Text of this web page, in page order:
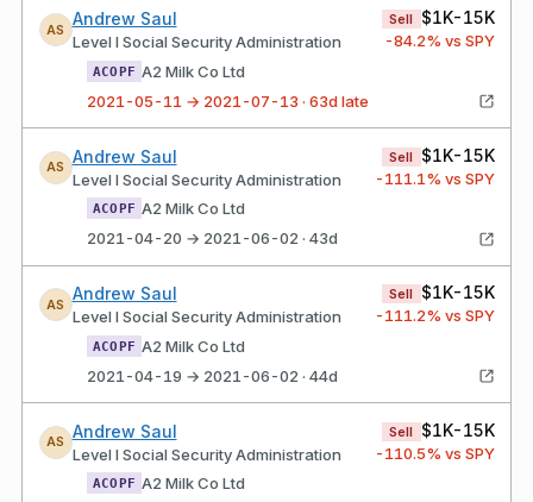
AS
Andrew Saul
Level I Social Security Administration
Sell $1K-15K
-84.2% vs SPY
ACOPF A2 Milk Co Ltd
2021-05-11 → 2021-07-13 · 63d late
AS
Andrew Saul
Level I Social Security Administration
Sell $1K-15K
-111.1% vs SPY
ACOPF A2 Milk Co Ltd
2021-04-20 → 2021-06-02 · 43d
AS
Andrew Saul
Level I Social Security Administration
Sell $1K-15K
-111.2% vs SPY
ACOPF A2 Milk Co Ltd
2021-04-19 → 2021-06-02 · 44d
AS
Andrew Saul
Level I Social Security Administration
Sell $1K-15K
-110.5% vs SPY
ACOPF A2 Milk Co Ltd